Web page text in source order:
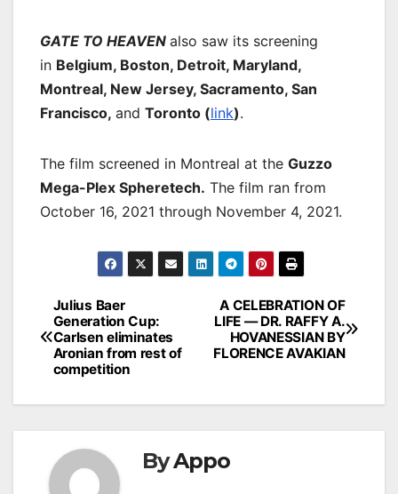
GATE TO HEAVEN also saw its screening
in Belgium, Boston, Detroit, Maryland,
Montreal, New Jersey, Sacramento, San
Francisco, and Toronto (link).
The film screened in Montreal at the Guzzo
Mega-Plex Spheretech. The film ran from
October 16, 2021 through November 4, 2021.
Post
navigation
A CELEBRATION OF
LIFE — DR. RAFFY A.
HOVANESSIAN BY
FLORENCE AVAKIAN
Julius Baer
Generation Cup:
Carlsen eliminates
Aronian from rest of
competition
ByAppo